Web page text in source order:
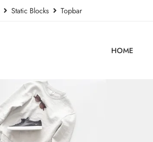
Static Blocks Topbar
HOME